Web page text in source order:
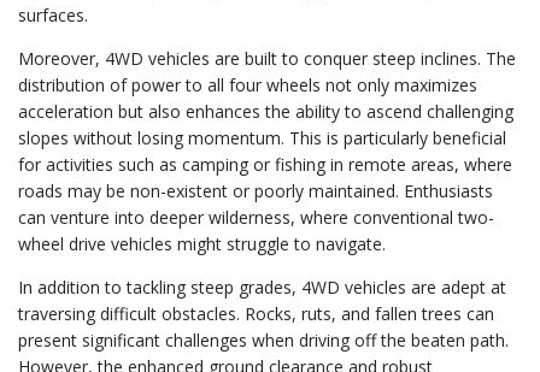
surfaces.
Moreover, 4WD vehicles are built to conquer steep inclines. The
distribution of power to all four wheels not only maximizes
acceleration but also enhances the ability to ascend challenging
slopes without losing momentum. This is particularly beneficial
for activities such as camping or fishing in remote areas, where
roads may be non-existent or poorly maintained. Enthusiasts
can venture into deeper wilderness, where conventional two-
wheel drive vehicles might struggle to navigate.
In addition to tackling steep grades, 4WD vehicles are adept at
traversing difficult obstacles. Rocks, ruts, and fallen trees can
present significant challenges when driving off the beaten path.
However, the enhanced ground clearance and robust